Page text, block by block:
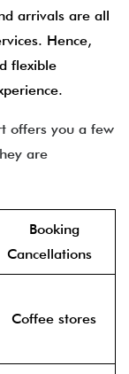
arrivals are all
Hence,
flexible
offers you a few
are
Booking
Cancellations
Coffee stores